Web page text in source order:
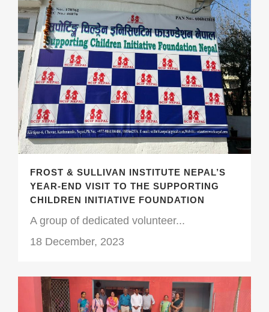
FROST & SULLIVAN INSTITUTE NEPAL’S
YEAR-END VISIT TO THE SUPPORTING
CHILDREN INITIATIVE FOUNDATION
A group of dedicated volunteer...
18 December, 2023